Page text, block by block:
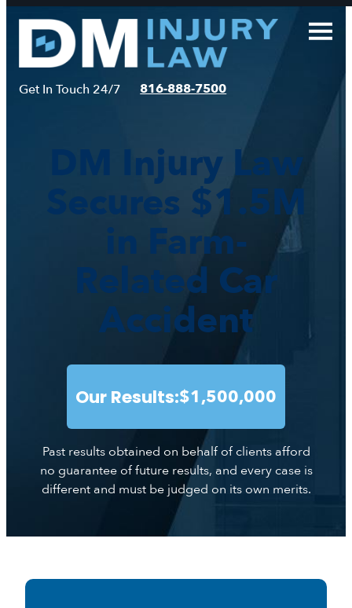
Skip
content
Get In Touch 24/7 816-888-7500
DM Injury Law
Secures $1.5M
in Farm-
Related Car
Accident
Our Results:$1,500,000
Past results obtained on behalf of clients afford
no guarantee of future results, and every case is
different and must be judged on its own merits.